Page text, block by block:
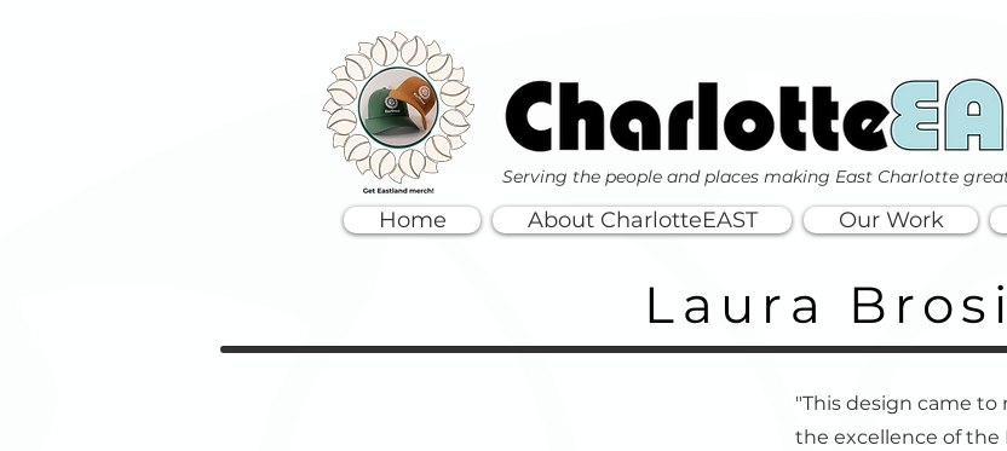
Serving the people and places making East Charlotte
Home About CharlotteEAST Our Work
Laura Brosi
"This design came
the excellence of the